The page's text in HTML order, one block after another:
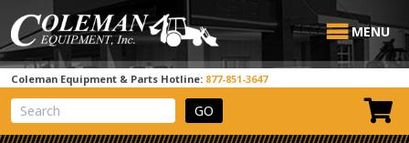
MENU
Coleman Equipment & Parts Hotline: 877-851-3647
View Cart
Site Search